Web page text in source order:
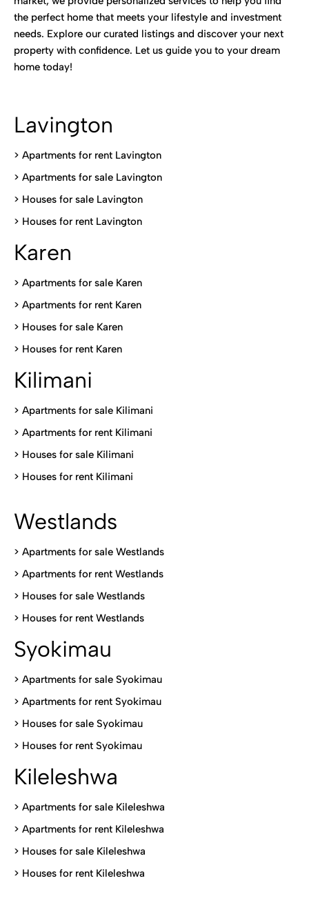
the perfect home that meets your lifestyle and investment
needs. Explore our curated listings and discover your next
property with confidence. Let us guide you to your dream
home today!
Lavington
> Apartments for rent Lavington
> Apartments for sale Lavington
> Houses for sale Lavington
> Houses for rent Lavington
Karen
> Apartments for sale Karen
> Apartments for rent Karen
> Houses for sale Karen
> Houses for rent Karen
Kilimani
> Apartments for sale Kilimani
> Apartments for rent Kilimani
> Houses for sale Kilimani
> Houses for rent Kilimani
Westlands
> Apartments for sale Westlands
> Apartments for rent Westlands
> Houses for sale Westlands
> Houses for rent Westlands
Syokimau
> Apartments for sale Syokimau
> Apartments for rent Syokimau
> Houses for sale Syokimau
> Houses for rent Syokimau
Kileleshwa
> Apartments for sale Kileleshwa
> Apartments for rent Kileleshwa
> Houses for sale Kileleshwa
> Houses for rent Kileleshwa